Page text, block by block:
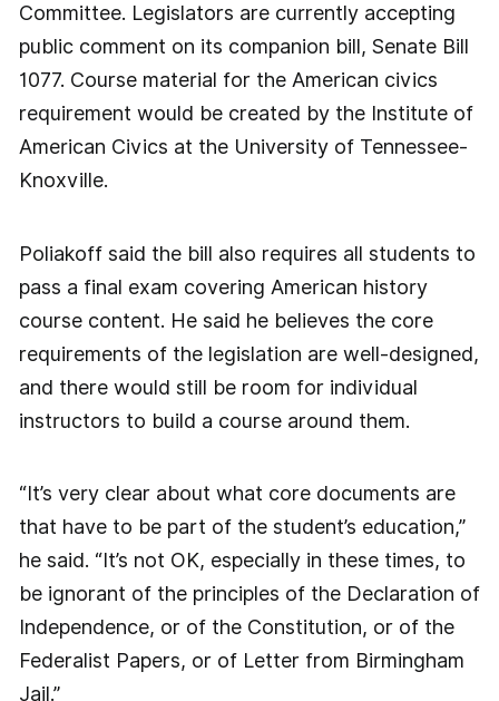
Committee. Legislators are currently accepting
public comment on its companion bill, Senate Bill
1077. Course material for the American civics
requirement would be created by the Institute of
American Civics at the University of Tennessee-
Knoxville.
Poliakoff said the bill also requires all students to
pass a final exam covering American history
course content. He said he believes the core
requirements of the legislation are well-designed,
and there would still be room for individual
instructors to build a course around them.
“It’s very clear about what core documents are
that have to be part of the student’s education,”
he said. “It’s not OK, especially in these times, to
be ignorant of the principles of the Declaration of
Independence, or of the Constitution, or of the
Federalist Papers, or of Letter from Birmingham
Jail.”